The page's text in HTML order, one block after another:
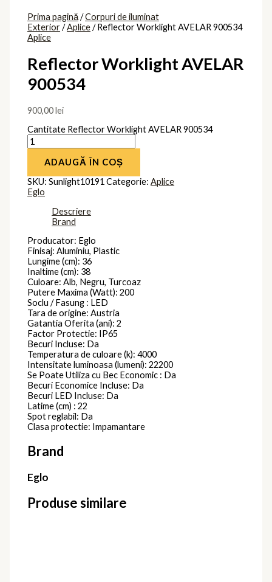
Prima pagină/Corpuri de iluminat
Exterior/Aplice/ Reflector Worklight AVELAR 900534
Aplice
Reflector Worklight AVELAR
900534
900,00lei
Cantitate Reflector Worklight AVELAR 900534
ADAUGĂ ÎN COȘ
SKU:Sunlight10191 Categorie:Aplice
Eglo
Descriere
Brand
Producator: Eglo
Finisaj: Aluminiu, Plastic
Lungime (cm): 36
Inaltime (cm): 38
Culoare: Alb, Negru, Turcoaz
Putere Maxima (Watt): 200
Soclu / Fasung : LED
Tara de origine: Austria
Gatantia Oferita (ani): 2
Factor Protectie: IP65
Becuri Incluse: Da
Temperatura de culoare (k): 4000
Intensitate luminoasa (lumeni): 22200
Se Poate Utiliza cu Bec Economic : Da
Becuri Economice Incluse: Da
Becuri LED Incluse: Da
Latime (cm) : 22
Spot reglabil: Da
Clasa protectie: Impamantare
Brand
Eglo
Produse similare